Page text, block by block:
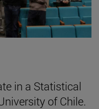
in a Statistical
of Chile.